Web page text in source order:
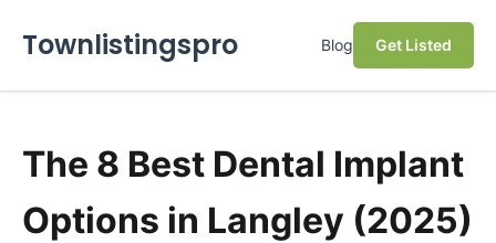
Townlistingspro Blog Get Listed
The 8 Best Dental Implant
Options in Langley (2025)